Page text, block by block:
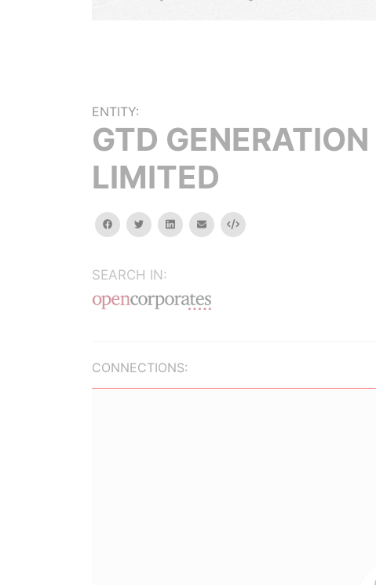
ENTITY:
GTD GENERATION
LIMITED
facebooktwitterlinkedinemail Embed
SEARCH IN:
CONNECTIONS: